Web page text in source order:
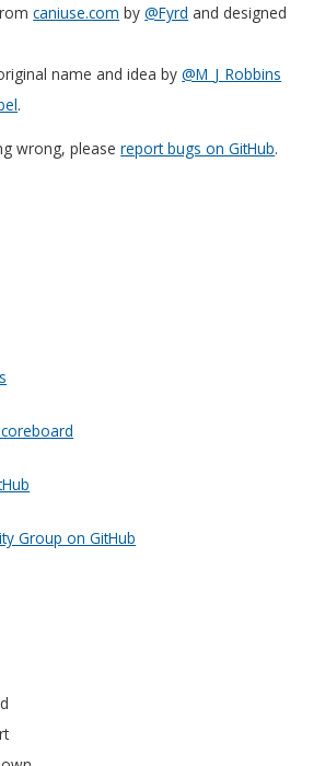
caniuse.com by@Fyrd and designed
name and idea by@M_J_Robbins
.
wrong, pleasereport bugs on GitHub.
Group on GitHub